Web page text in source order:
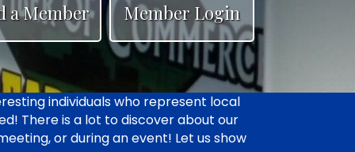
a Member Member Login
individuals who represent local
There is a lot to discover about our
or during an event! Let us show